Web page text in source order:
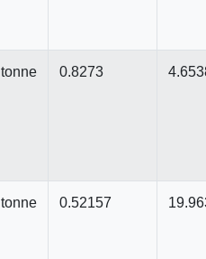
tonne 0.8273
tonne 0.52157